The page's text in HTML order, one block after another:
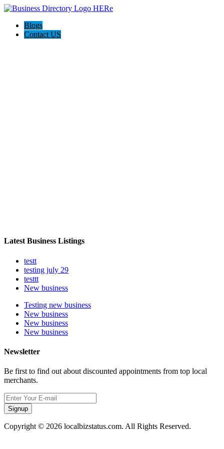
Blogs
Contact US
Latest Business Listings
testt
testing july 29
testtt
New business
Testing new business
New business
New business
New business
Newsletter
Be first to find out about discounted appointments from top local
merchants.
Signup
Copyright © 2026 localbizstatus.com. All Rights Reserved.